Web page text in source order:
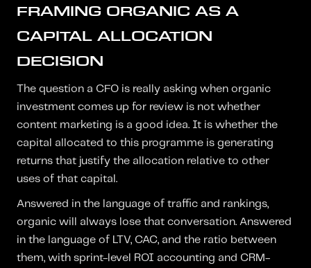
FRAMING ORGANIC AS A
CAPITAL ALLOCATION
DECISION
The question a CFO is really asking when organic
investment comes up for review is not whether
content marketing is a good idea. It is whether the
capital allocated to this programme is generating
returns that justify the allocation relative to other
uses of that capital.
Answered in the language of traffic and rankings,
organic will always lose that conversation. Answered
in the language of LTV, CAC, and the ratio between
them, with sprint-level ROI accounting and CRM-